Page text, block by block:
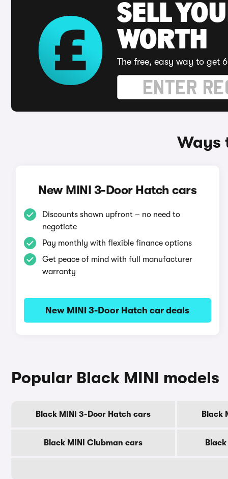
SELL
WORTH
The free, easy way to get
Ways
New MINI 3-Door Hatch cars
Discounts shown upfront – no need to
negotiate
Pay monthly with flexible finance options
Get peace of mind with full manufacturer
warranty
New MINI 3-Door Hatch car deals
Popular Black MINI models
Black MINI 3-Door Hatch cars Black
Black MINI Clubman cars